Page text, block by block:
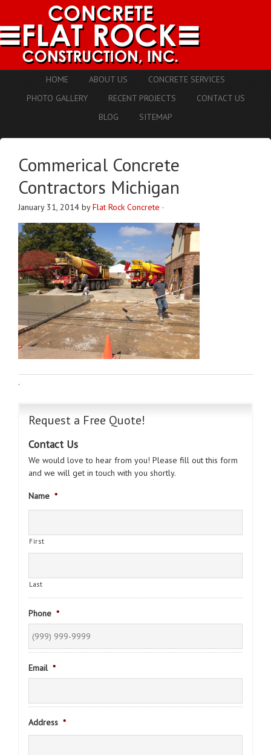
HOME ABOUT US
CONCRETE SERVICES
PHOTO GALLERY
RECENT PROJECTS
CONTACT US
BLOG
SITEMAP
Commerical Concrete
Contractors Michigan
January 31, 2014 byFlat Rock Concrete ·
·
Request a Free Quote!
Contact Us
We would love to hear from you! Please fill out this form
and we will get in touch with you shortly.
Name *
First
Last
Phone *
Email *
Address *